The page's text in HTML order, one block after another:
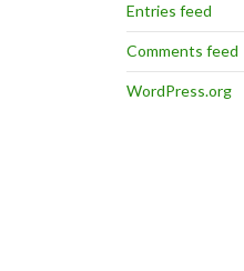
Entries feed
Comments feed
WordPress.org